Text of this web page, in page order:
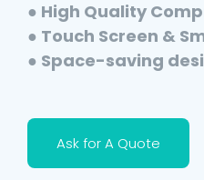
● High Quality
● Touch Screen &
● Space-saving
Ask for A Quote